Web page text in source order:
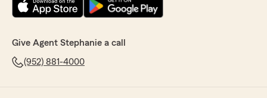
Give Agent Stephanie a call
(952) 881-4000